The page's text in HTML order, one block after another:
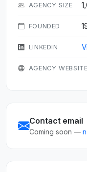
AGENCY SIZE
FOUNDED
LINKEDIN
AGENCY WEBSITE
Contact email
Coming soon —